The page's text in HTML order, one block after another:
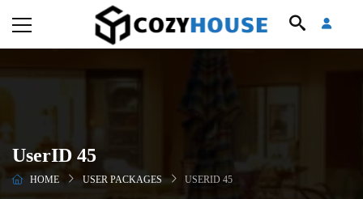
UserID 45
HOME USER PACKAGES USERID 45